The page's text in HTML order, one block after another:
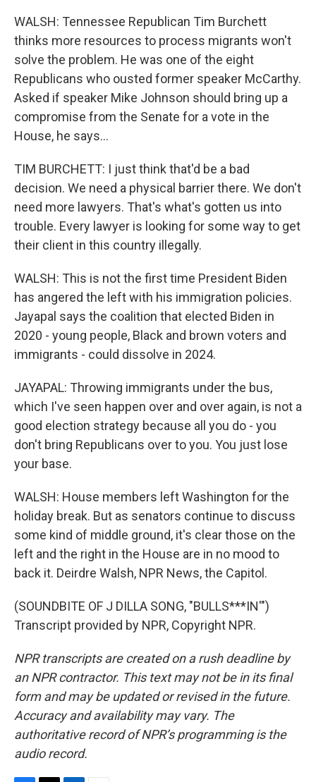
WALSH: Tennessee Republican Tim Burchett
thinks more resources to process migrants won't
solve the problem. He was one of the eight
Republicans who ousted former speaker McCarthy.
Asked if speaker Mike Johnson should bring up a
compromise from the Senate for a vote in the
House, he says...
TIM BURCHETT: I just think that'd be a bad
decision. We need a physical barrier there. We don't
need more lawyers. That's what's gotten us into
trouble. Every lawyer is looking for some way to get
their client in this country illegally.
WALSH: This is not the first time President Biden
has angered the left with his immigration policies.
Jayapal says the coalition that elected Biden in
2020 - young people, Black and brown voters and
immigrants - could dissolve in 2024.
JAYAPAL: Throwing immigrants under the bus,
which I've seen happen over and over again, is not a
good election strategy because all you do - you
don't bring Republicans over to you. You just lose
your base.
WALSH: House members left Washington for the
holiday break. But as senators continue to discuss
some kind of middle ground, it's clear those on the
left and the right in the House are in no mood to
back it. Deirdre Walsh, NPR News, the Capitol.
(SOUNDBITE OF J DILLA SONG, "BULLS***IN'")
Transcript provided by NPR, Copyright NPR.
NPR transcripts are created on a rush deadline by
an NPR contractor. This text may not be in its final
form and may be updated or revised in the future.
Accuracy and availability may vary. The
authoritative record of NPR’s programming is the
audio record.